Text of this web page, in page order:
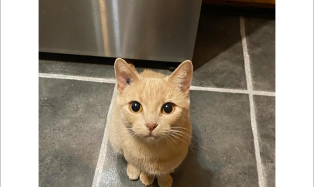
Score SomeMutts Merch
Contact